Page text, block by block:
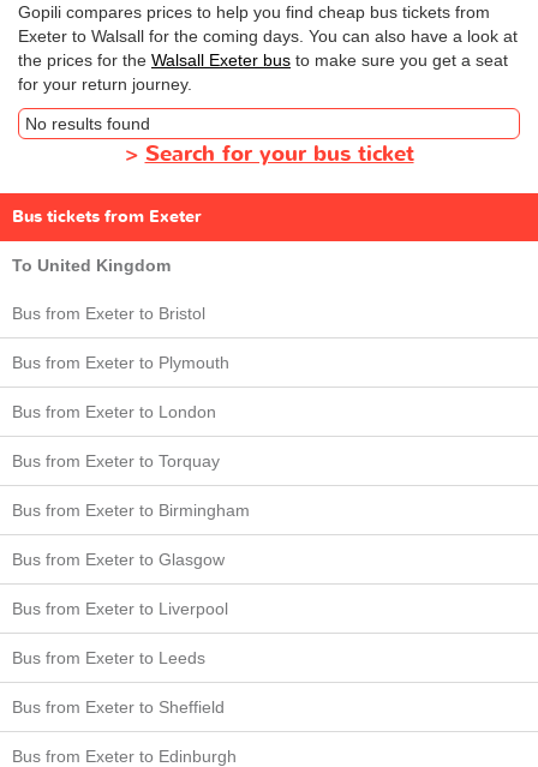
Gopili compares prices to help you find cheap bus tickets from
Exeter to Walsall for the coming days. You can also have a look at
the prices for the Walsall Exeter bus to make sure you get a seat
for your return journey.
No results found
> Search for your bus ticket
Bus tickets from Exeter
To United Kingdom
Bus from Exeter to Bristol
Bus from Exeter to Plymouth
Bus from Exeter to London
Bus from Exeter to Torquay
Bus from Exeter to Birmingham
Bus from Exeter to Glasgow
Bus from Exeter to Liverpool
Bus from Exeter to Leeds
Bus from Exeter to Sheffield
Bus from Exeter to Edinburgh